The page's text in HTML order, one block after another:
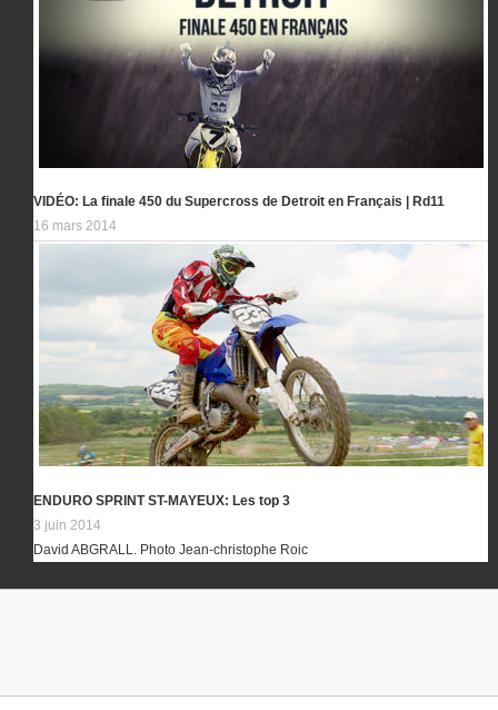
VIDÉO: La finale 450 du Supercross de Detroit en Français | Rd11
16 mars 2014
ENDURO SPRINT ST-MAYEUX: Les top 3
3 juin 2014
David ABGRALL. Photo Jean-christophe Roic